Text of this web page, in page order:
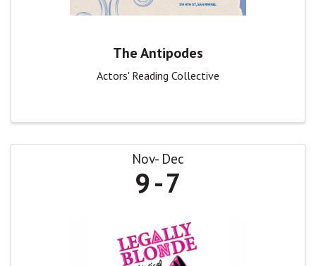
The Antipodes
Actors' Reading Collective
Nov Dec
9 7